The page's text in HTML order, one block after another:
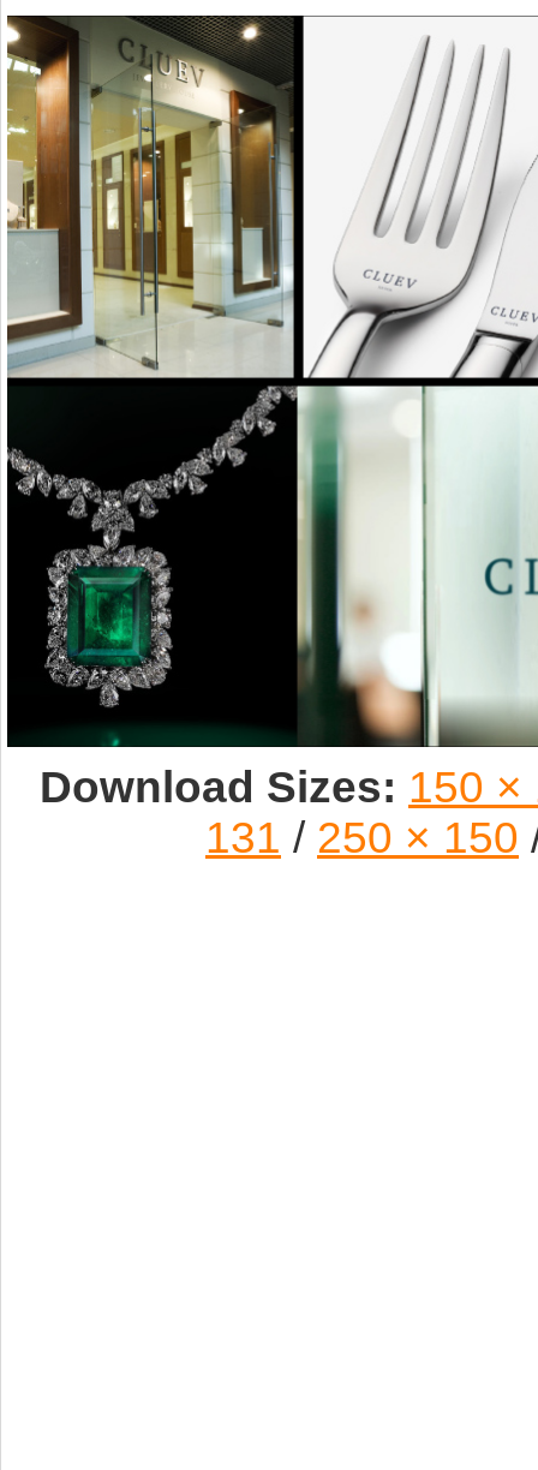
Download Sizes: 150 ×
131 / 250 × 150